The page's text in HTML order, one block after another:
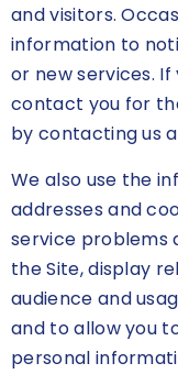
and visitors.
information to
or new services.
contact you for
by contacting us
We also use the
addresses and
service problems
the Site, display
audience and
and to allow you
personal